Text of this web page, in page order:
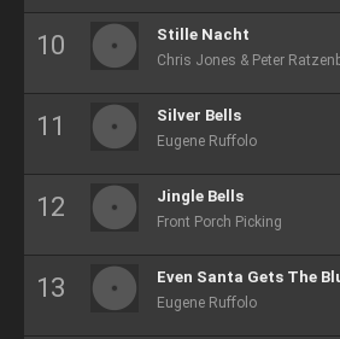
Stille Nacht
Chris Jones & Peter
Silver Bells
Eugene Ruffolo
Jingle Bells
Front Porch Picking
Even Santa Gets The
Eugene Ruffolo